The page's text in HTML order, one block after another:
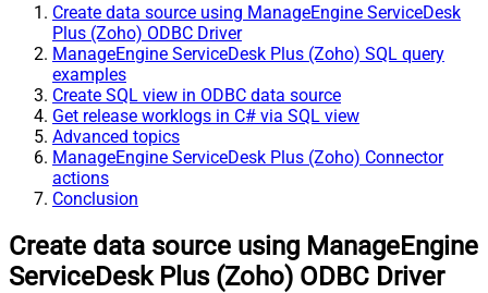
Create data source using ManageEngine ServiceDesk
Plus (Zoho) ODBC Driver
ManageEngine ServiceDesk Plus (Zoho) SQL query
examples
Create SQL view in ODBC data source
Get release worklogs in C# via SQL view
Advanced topics
ManageEngine ServiceDesk Plus (Zoho) Connector
actions
Conclusion
Create data source using ManageEngine
ServiceDesk Plus (Zoho) ODBC Driver